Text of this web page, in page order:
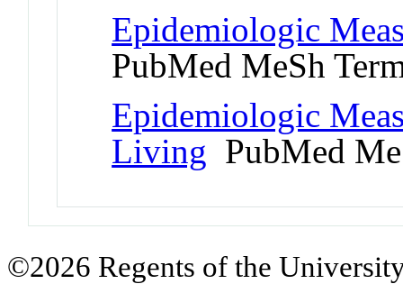
Epidemiologic
PubMed MeSh
Epidemiologic
Living PubMed
©2026 Regents of the